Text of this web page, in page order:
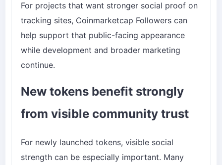
For projects that want stronger social proof on
tracking sites, Coinmarketcap Followers can
help support that public-facing appearance
while development and broader marketing
continue.
New tokens benefit strongly
from visible community trust
For newly launched tokens, visible social
strength can be especially important. Many